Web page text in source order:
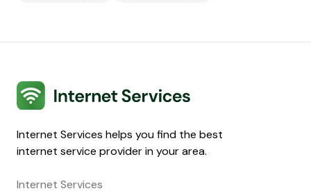
Internet Services
Internet Services helps you find the best
internet service provider in your area.
Internet Services